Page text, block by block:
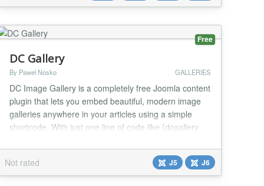
Free
DC Gallery
By Pawel Nosko GALLERIES
DC Image Gallery is a completely free Joomla content
plugin that lets you embed beautiful, modern image
galleries anywhere in your articles using a simple
shortcode. With just one line of code like {dcgallery
photos in seven different stunning layouts – from a
classic grid and Pinterest-style masonry tiles, through
smooth sliders and carousels, to...
Not rated J5 J6